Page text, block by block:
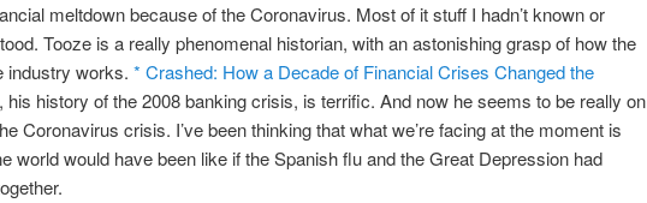
meltdown because of the Coronavirus. Most of it stuff I hadn’t known or
Tooze is a really phenomenal historian, with an astonishing grasp of how the
industry works. * Crashed: How a Decade of Financial Crises Changed the
, his history of the 2008 banking crisis, is terrific. And now he seems to be really on
Coronavirus crisis. I’ve been thinking that what we’re facing at the moment is
world would have been like if the Spanish flu and the Great Depression had